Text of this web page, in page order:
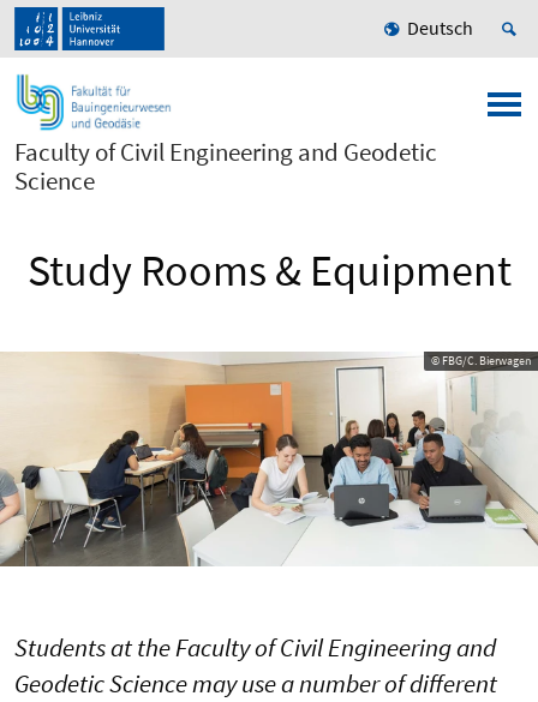
Deutsch
Faculty of Civil Engineering and Geodetic
Science
Study Rooms & Equipment
© FBG/C. Bierwagen
Students at the Faculty of Civil Engineering and
Geodetic Science may use a number of different